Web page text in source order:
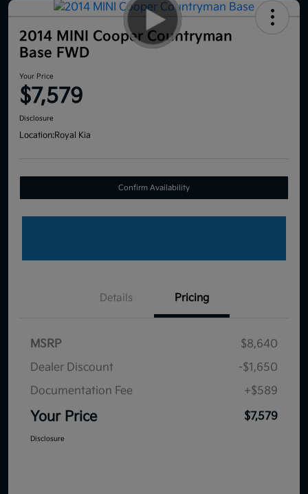
2014 MINI Cooper Countryman
Base FWD
Your Price
$7,579
Disclosure
Location:Royal Kia
Confirm Availability
Details Pricing
MSRP
$8,640
Dealer Discount
-$1,650
Documentation Fee
+$589
Your Price $7,579
Disclosure